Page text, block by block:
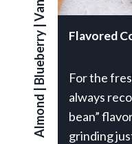
Almond
|
Blueberry
|
Flavored
For the
always
bean”
grinding